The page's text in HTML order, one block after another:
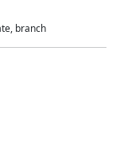
branch